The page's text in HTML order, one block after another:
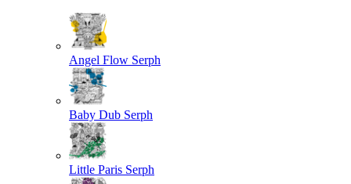
Angel Flow Serph
Baby Dub Serph
Little Paris Serph